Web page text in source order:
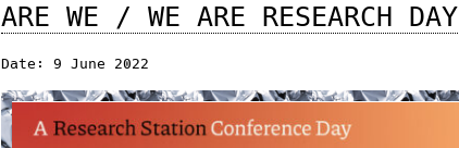
ARE WE / WE ARE RESEARCH DAY
Date: 9 June 2022